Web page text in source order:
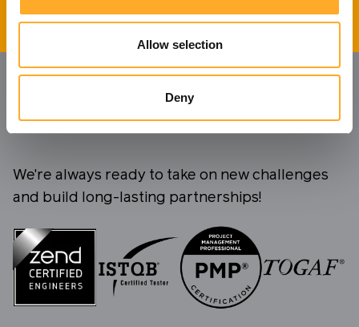
Allow selection
Deny
We're always ready to take on new challenges
and build long-lasting partnerships!